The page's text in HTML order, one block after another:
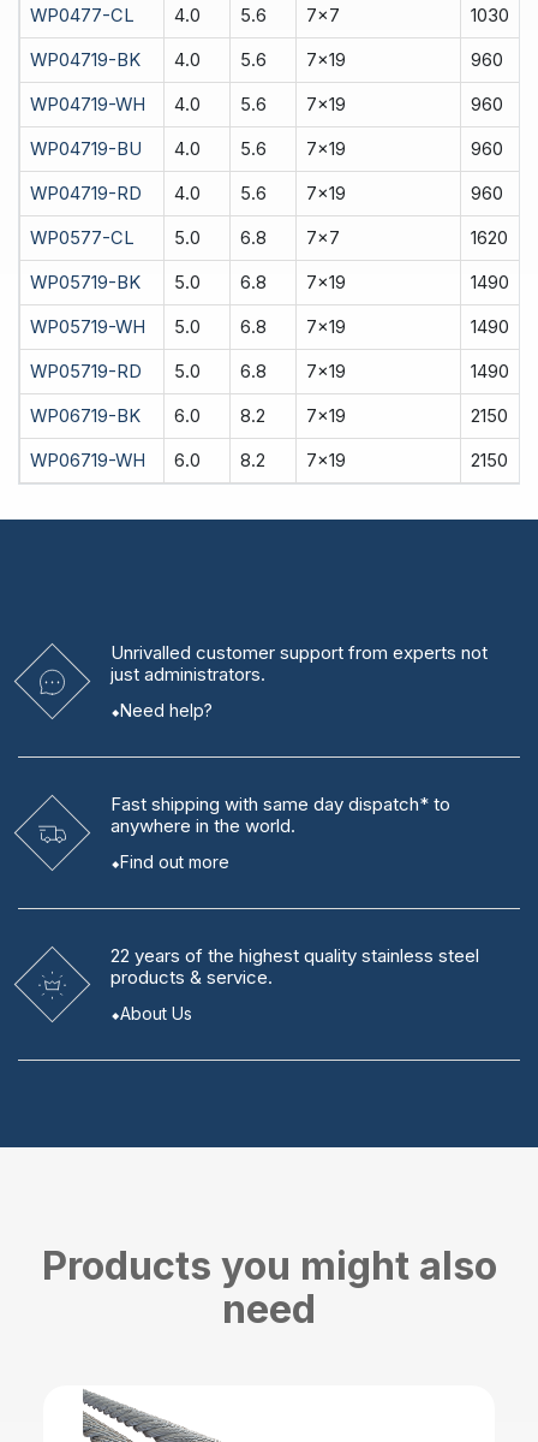
WP0477-CL 4.0 5.6 7x7 1030
WP04719-BK 4.0 5.6 7x19 960
WP04719-WH 4.0 5.6 7x19 960
WP04719-BU 4.0 5.6 7x19 960
WP04719-RD 4.0 5.6 7x19 960
WP0577-CL 5.0 6.8 7x7 1620
WP05719-BK 5.0 6.8 7x19 1490
WP05719-WH 5.0 6.8 7x19 1490
WP05719-RD 5.0 6.8 7x19 1490
WP06719-BK 6.0 8.2 7x19 2150
WP06719-WH 6.0 8.2 7x19 2150
Unrivalled customer support from experts not
just administrators.
Need help?
Fast shipping with same day dispatch* to
anywhere in the world.
Find out more
22 years of the highest quality stainless steel
products & service.
About Us
Products you might also
need